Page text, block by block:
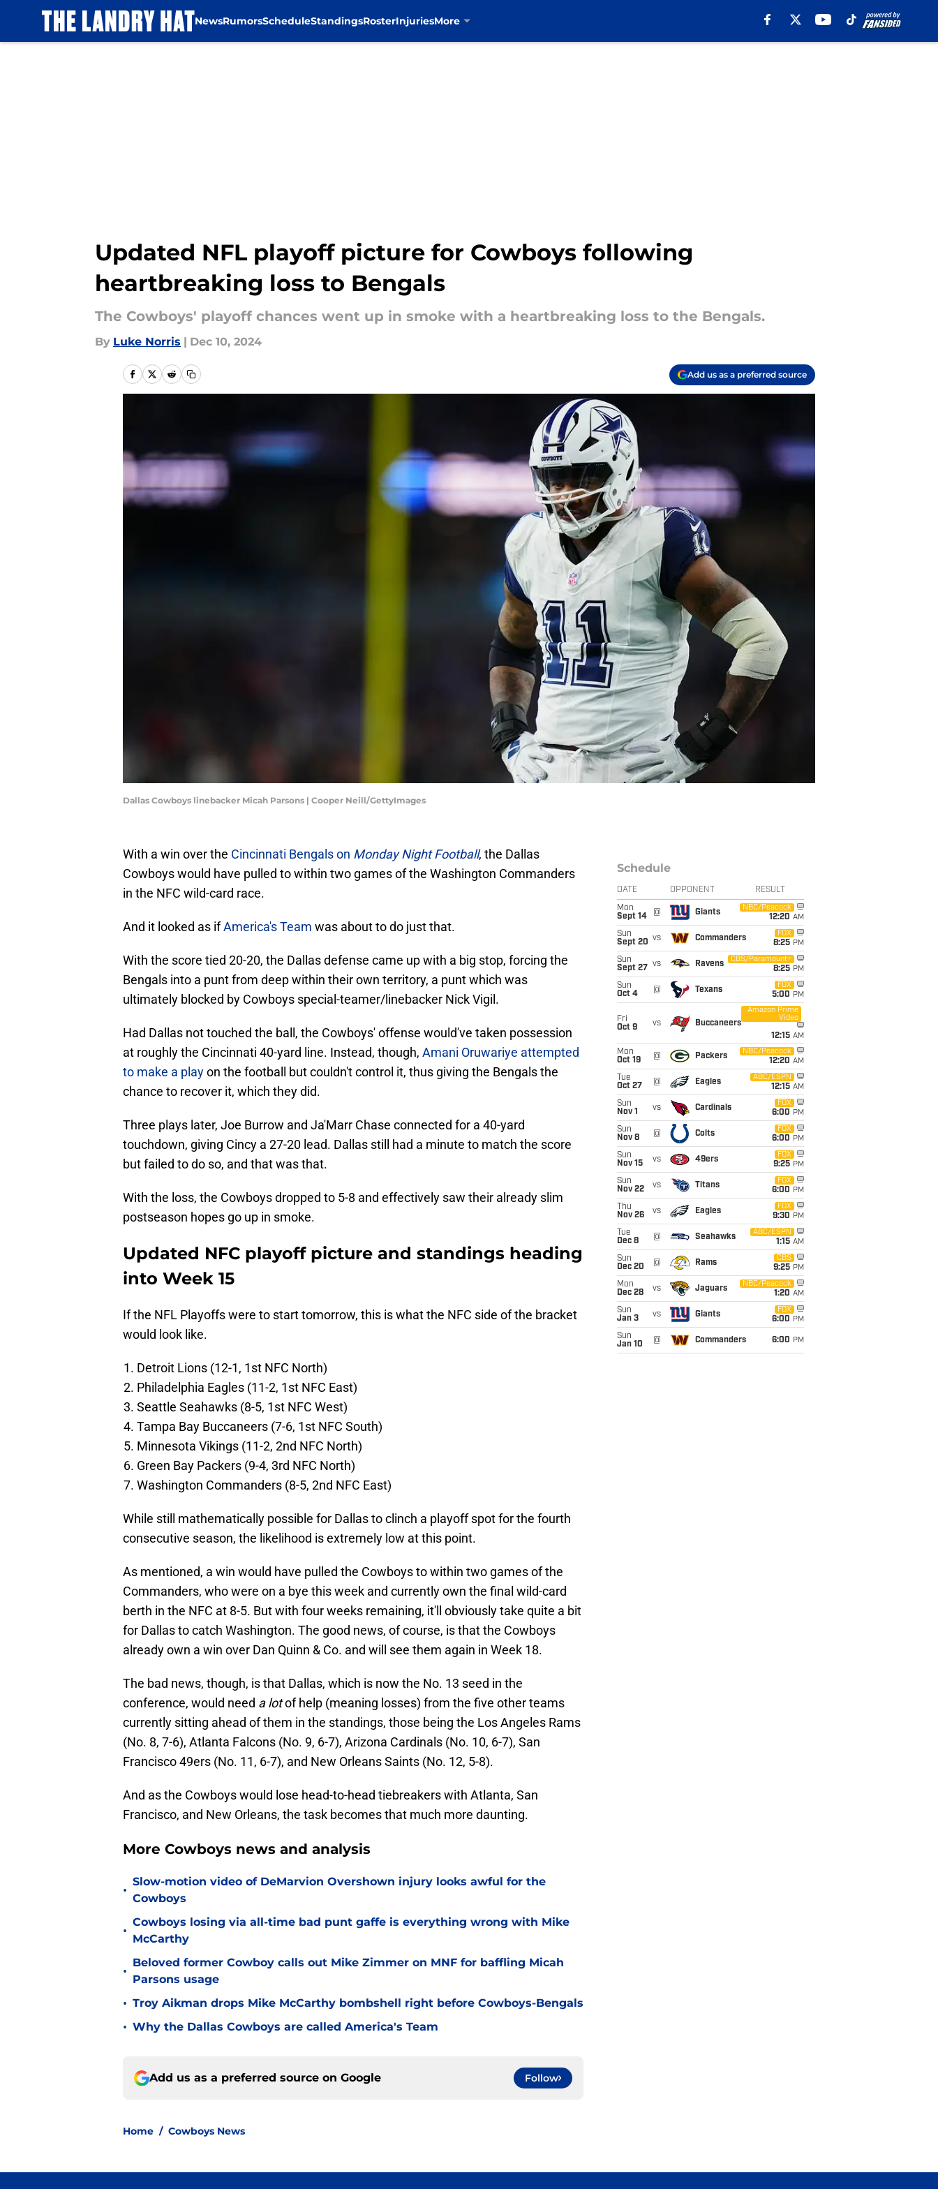
NewsRumorsScheduleStandingsRosterInjuriesMore
Updated NFL playoff picture for Cowboys following
heartbreaking loss to Bengals
The Cowboys' playoff chances went up in smoke with a heartbreaking loss to the Bengals.
By Luke Norris | Dec 10, 2024
Add us as a preferred source
Dallas Cowboys linebacker Micah Parsons | Cooper Neill/GettyImages
With a win over the Cincinnati Bengals on Monday Night Football, the Dallas
Cowboys would have pulled to within two games of the Washington Commanders
in the NFC wild-card race.
And it looked as ifAmerica's Team was about to do just that.
With the score tied 20-20, the Dallas defense came up with a big stop, forcing the
Bengals into a punt from deep within their own territory, a punt which was
ultimately blocked by Cowboys special-teamer/linebacker Nick Vigil.
Had Dallas not touched the ball, the Cowboys' offense would've taken possession
at roughly the Cincinnati 40-yard line. Instead, though, Amani Oruwariye attempted
to make a playon the football but couldn't control it, thus giving the Bengals the
chance to recover it, which they did.
Three plays later, Joe Burrow and Ja'Marr Chase connected for a 40-yard
touchdown, giving Cincy a 27-20 lead. Dallas still had a minute to match the score
but failed to do so, and that was that.
With the loss, the Cowboys dropped to 5-8 and effectively saw their already slim
postseason hopes go up in smoke.
Updated NFC playoff picture and standings heading
into Week 15
If the NFL Playoffs were to start tomorrow, this is what the NFC side of the bracket
would look like.
Detroit Lions (12-1, 1st NFC North)
Philadelphia Eagles (11-2, 1st NFC East)
Seattle Seahawks (8-5, 1st NFC West)
Tampa Bay Buccaneers (7-6, 1st NFC South)
Minnesota Vikings (11-2, 2nd NFC North)
Green Bay Packers (9-4, 3rd NFC North)
Washington Commanders (8-5, 2nd NFC East)
While still mathematically possible for Dallas to clinch a playoff spot for the fourth
consecutive season, the likelihood is extremely low at this point.
As mentioned, a win would have pulled the Cowboys to within two games of the
Commanders, who were on a bye this week and currently own the final wild-card
berth in the NFC at 8-5. But with four weeks remaining, it'll obviously take quite a bit
for Dallas to catch Washington. The good news, of course, is that the Cowboys
already own a win over Dan Quinn & Co. and will see them again in Week 18.
The bad news, though, is that Dallas, which is now the No. 13 seed in the
conference, would need a lotof help (meaning losses) from the five other teams
currently sitting ahead of them in the standings, those being the Los Angeles Rams
(No. 8, 7-6), Atlanta Falcons (No. 9, 6-7), Arizona Cardinals (No. 10, 6-7), San
Francisco 49ers (No. 11, 6-7), and New Orleans Saints (No. 12, 5-8).
And as the Cowboys would lose head-to-head tiebreakers with Atlanta, San
Francisco, and New Orleans, the task becomes that much more daunting.
More Cowboys news and analysis
•
Slow-motion video of DeMarvion Overshown injury looks awful for the
Cowboys
•
Cowboys losing via all-time bad punt gaffe is everything wrong with Mike
McCarthy
•
Beloved former Cowboy calls out Mike Zimmer on MNF for baffling Micah
Parsons usage
• Troy Aikman drops Mike McCarthy bombshell right before Cowboys-Bengals
• Why the Dallas Cowboys are called America's Team
Add us as a preferred source on Google Follow
Home / Cowboys News
Schedule
DATE OPPONENT RESULT
Mon
Sept 14
@ Giants
NBC/Peacock
12:20 AM
Sun
Sept 20 vs Commanders
FOX
8:25 PM
Sun
Sept 27
vs Ravens
CBS/Paramount+
8:25 PM
Sun
Oct 4
@ Texans
FOX
5:00 PM
Fri
Oct 9
vs Buccaneers
Amazon Prime
Video
12:15 AM
Mon
Oct 19
@ Packers
NBC/Peacock
12:20 AM
Tue
Oct 27
@ Eagles
ABC/ESPN
12:15 AM
Sun
Nov 1
vs Cardinals
FOX
6:00 PM
Sun
Nov 8
@ Colts
FOX
6:00 PM
Sun
Nov 15
vs 49ers
FOX
9:25 PM
Sun
Nov 22
vs Titans
FOX
6:00 PM
Thu
Nov 26
vs Eagles
FOX
9:30 PM
Tue
Dec 8
@ Seahawks
ABC/ESPN
1:15 AM
Sun
Dec 20
@ Rams
CBS
9:25 PM
Mon
Dec 28
vs Jaguars
NBC/Peacock
1:20 AM
Sun
Jan 3
vs Giants
FOX
6:00 PM
Sun
Jan 10
@ Commanders 6:00 PM